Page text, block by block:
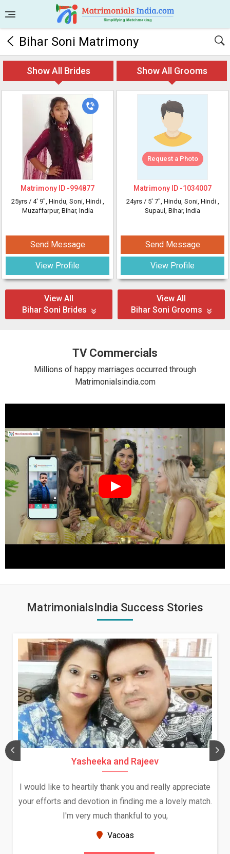
Bihar Soni Matrimony
Show All Brides Show All Grooms
Matrimony ID -994877
25yrs / 4' 9", Hindu, Soni, Hindi ,
Muzaffarpur, Bihar, India
Send Message
View Profile
Request a Photo
Matrimony ID -1034007
24yrs / 5' 7", Hindu, Soni, Hindi ,
Supaul, Bihar, India
Send Message
View Profile
View All
Bihar Soni Brides
View All
Bihar Soni Grooms
TV Commercials
Millions of happy marriages occurred through
Matrimonialsindia.com
MatrimonialsIndia Success Stories
Yasheeka and Rajeev
I would like to heartily thank you and really appreciate
your efforts and devotion in finding me a lovely match.
I'm very much thankful to you,
Vacoas